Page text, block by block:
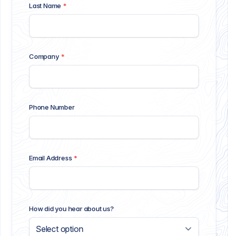
Last Name *
Company *
Phone Number
Email Address *
How did you hear about us?